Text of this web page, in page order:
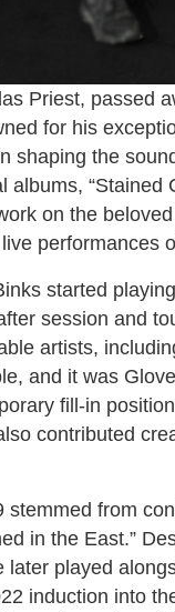
Priest, passed
for his
shaping the
“Stained
on the
performances
started
session and
artists,
and it was
fill-in
contributed
stemmed from
in the East.”
later played
induction into